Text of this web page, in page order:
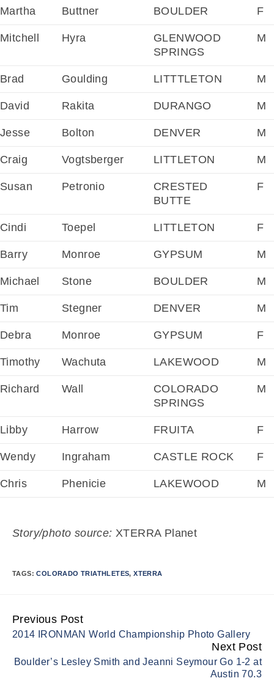
Martha Buttner BOULDER F
Mitchell Hyra
GLENWOOD
SPRINGS
M
Brad Goulding LITTTLETON M
David Rakita DURANGO M
Jesse Bolton DENVER M
Craig Vogtsberger LITTLETON M
Susan Petronio
CRESTED
BUTTE
F
Cindi Toepel LITTLETON F
Barry Monroe GYPSUM M
Michael Stone BOULDER M
Tim Stegner DENVER M
Debra Monroe GYPSUM F
Timothy Wachuta LAKEWOOD M
Richard Wall
COLORADO
SPRINGS
M
Libby Harrow FRUITA F
Wendy Ingraham CASTLE ROCK F
Chris Phenicie LAKEWOOD M
Story/photo source: XTERRA Planet
TAGS:COLORADO TRIATHLETES,XTERRA
Continue
Reading
Previous Post
2014 IRONMAN World Championship Photo Gallery
Next Post
Boulder’s Lesley Smith and Jeanni Seymour Go 1-2 at
Austin 70.3